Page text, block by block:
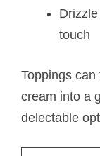
touch
Toppings
cream into a
delectable